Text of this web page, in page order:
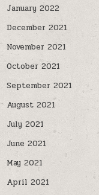
January 2022
December 2021
November 2021
October 2021
September 2021
August 2021
July 2021
June 2021
May 2021
April 2021